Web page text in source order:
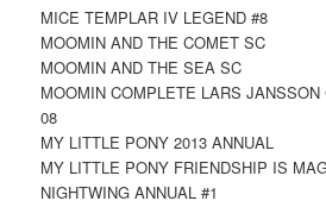
MICE TEMPLAR IV LEGEND #8
MOOMIN AND THE COMET SC
MOOMIN AND THE SEA SC
MOOMIN COMPLETE LARS
08
MY LITTLE PONY 2013 ANNUAL
MY LITTLE PONY FRIENDSHIP IS
NIGHTWING ANNUAL #1